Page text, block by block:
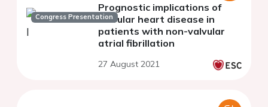
Congress Presentation
Prognostic implications of
valvular heart disease in
patients with non-valvular
atrial fibrillation
27 August 2021